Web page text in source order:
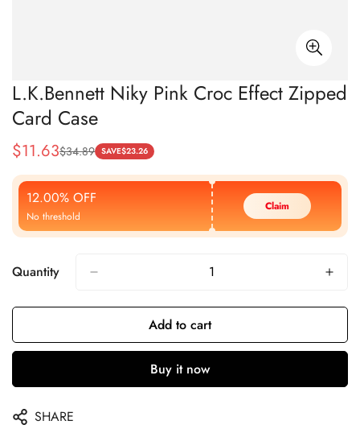
L.K.Bennett Niky Pink Croc Effect Zipped
Card Case
Sale
Price
$11.63
Regular
Price
$34.89 SAVE$23.26
12.00% OFF
No threshold
Claim
Quantity
Add to cart
Buy it now
SHARE